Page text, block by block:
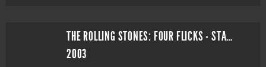
THE ROLLING STONES: FOUR FLICKS - STADIUM SHOW
2003